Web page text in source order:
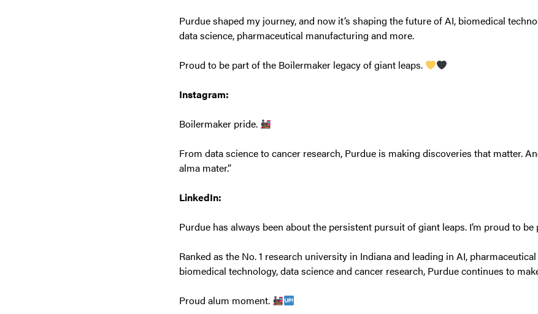
Purdue shaped my journey, and now it’s shaping the future of AI, biomedical
data science, pharmaceutical manufacturing and more.
Proud to be part of the Boilermaker legacy of giant leaps.
Instagram:
Boilermaker pride.
From data science to cancer research, Purdue is making discoveries that matter.
alma mater.”
LinkedIn:
Purdue has always been about the persistent pursuit of giant leaps. I’m proud to
Ranked as the No. 1 research university in Indiana and leading in AI,
biomedical technology, data science and cancer research, Purdue continues to
Proud alum moment.